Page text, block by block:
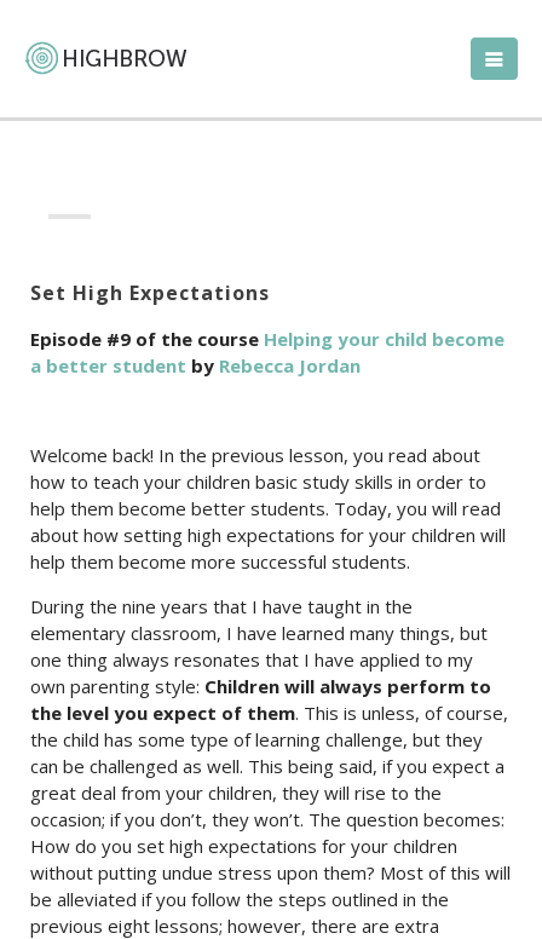
Set High Expectations
Episode #9 of the course Helping your child become
a better student by Rebecca Jordan
Welcome back! In the previous lesson, you read about
how to teach your children basic study skills in order to
help them become better students. Today, you will read
about how setting high expectations for your children will
help them become more successful students.
During the nine years that I have taught in the
elementary classroom, I have learned many things, but
one thing always resonates that I have applied to my
own parenting style: Children will always perform to
the level you expect of them. This is unless, of course,
the child has some type of learning challenge, but they
can be challenged as well. This being said, if you expect a
great deal from your children, they will rise to the
occasion; if you don’t, they won’t. The question becomes:
How do you set high expectations for your children
without putting undue stress upon them? Most of this will
be alleviated if you follow the steps outlined in the
previous eight lessons; however, there are extra